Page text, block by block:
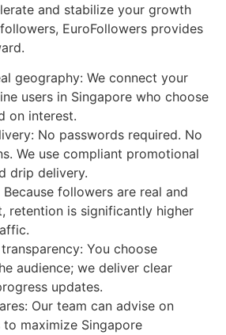
and stabilize your growth
EuroFollowers provides
geography: We connect your
users in Singapore who choose
on interest.
No passwords required. No
We use compliant promotional
drip delivery.
followers are real and
retention is significantly higher
You choose
audience; we deliver clear
updates.
Our team can advise on
maximize Singapore